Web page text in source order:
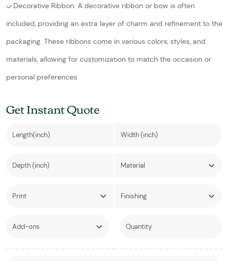
Decorative Ribbon: A decorative ribbon or bow is often
included, providing an extra layer of charm and refinement to the
packaging. These ribbons come in various colors, styles, and
materials, allowing for customization to match the occasion or
personal preferences
Get Instant Quote